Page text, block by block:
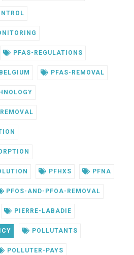
PFAS-REGULATIONS
PFAS-REMOVAL
PFHXS PFNA
PFOS-AND-PFOA-REMOVAL
PIERRE-LABADIE
POLLUTANTS
POLLUTER-PAYS